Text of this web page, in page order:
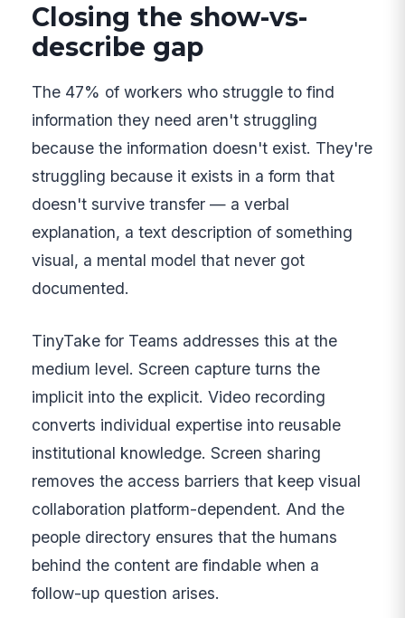
Closing the show-vs-
describe gap
The 47% of workers who struggle to find
information they need aren't struggling
because the information doesn't exist. They're
struggling because it exists in a form that
doesn't survive transfer — a verbal
explanation, a text description of something
visual, a mental model that never got
documented.
TinyTake for Teams addresses this at the
medium level. Screen capture turns the
implicit into the explicit. Video recording
converts individual expertise into reusable
institutional knowledge. Screen sharing
removes the access barriers that keep visual
collaboration platform-dependent. And the
people directory ensures that the humans
behind the content are findable when a
follow-up question arises.